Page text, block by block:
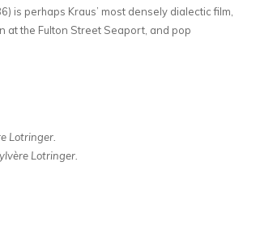
is perhaps Kraus’ most densely dialectic film,
at the Fulton Street Seaport, and pop
Lotringer.
Lotringer.